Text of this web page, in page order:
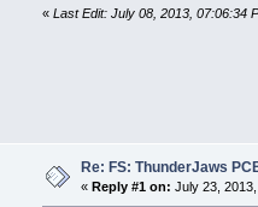
« Last Edit: July 08, 2013, 07:06:34
Re: FS: ThunderJaws
« Reply #1 on: July 23,